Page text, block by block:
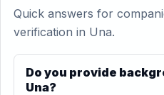
Quick answers for
verification in Una.
Do you provide
Una?